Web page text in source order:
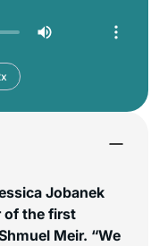
Jobanek
of the first
Meir. “We